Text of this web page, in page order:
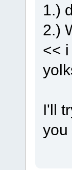
1.)
2.)
<<
I'll
you